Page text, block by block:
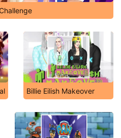
Billie Eilish Makeover